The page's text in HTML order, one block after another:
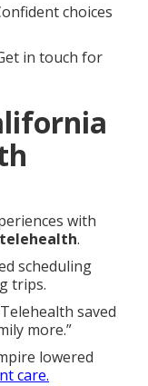
choices
in touch for
with
.
scheduling
trips.
saved
more.”
lowered
care.